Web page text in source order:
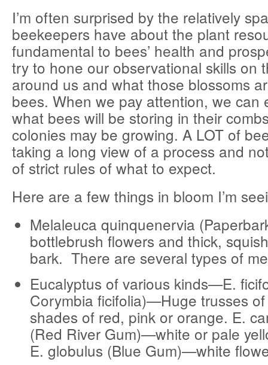
I’m often surprised by the relatively
beekeepers have about the plant
fundamental to bees’ health and
try to hone our observational skills on
around us and what those blossoms
bees. When we pay attention, we can
what bees will be storing in their
colonies may be growing. A LOT of
taking a long view of a process and
of strict rules of what to expect.
Here are a few things in bloom I’m
Melaleuca quinquenervia
bottlebrush flowers and thick,
bark. There are several types of
Eucalyptus of various kinds—E.
Corymbia ficifolia)—Huge trusses
shades of red, pink or orange. E.
(Red River Gum)—white or pale
E. globulus (Blue Gum)—white